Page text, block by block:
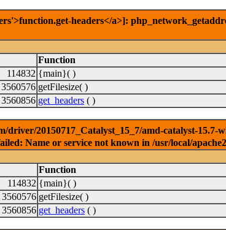
headers</a>]:
Function
114832 {main}( )
3560576 getFilesize( )
3560856 get_headers ( )
20150717_Catalyst_15_7/amd-catalyst-
Name or service not known in /usr/local/
Function
114832 {main}( )
3560576 getFilesize( )
3560856 get_headers ( )